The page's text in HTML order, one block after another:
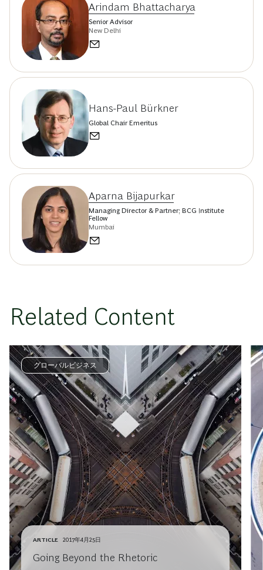
Arindam Bhattacharya
Senior Advisor
New Delhi
Hans-Paul Bürkner
Global Chair Emeritus
Aparna Bijapurkar
Managing Director & Partner; BCG Institute
Fellow
Mumbai
Related Content
グローバルビジネス
ARTICLE 2017年4月25日
Going Beyond the Rhetoric